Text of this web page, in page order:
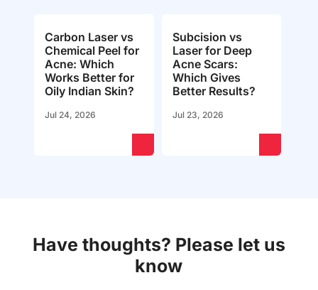
Carbon Laser vs
Chemical Peel for
Acne: Which
Works Better for
Oily Indian Skin?
Jul 24, 2026
Subcision vs
Laser for Deep
Acne Scars:
Which Gives
Better Results?
Jul 23, 2026
Have thoughts? Please let us
know